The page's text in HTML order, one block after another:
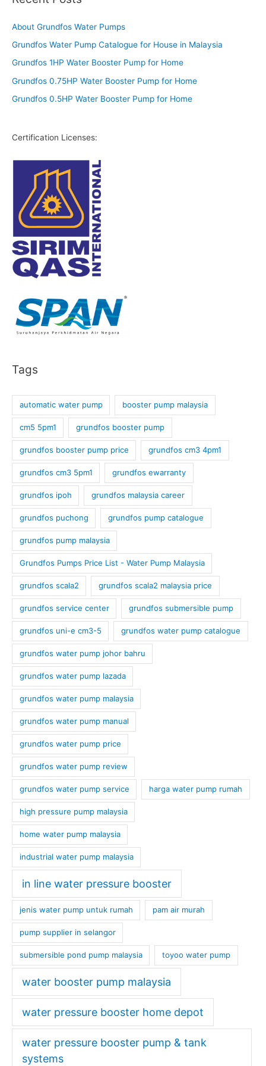
About Grundfos Water Pumps
Grundfos Water Pump Catalogue for House in Malaysia
Grundfos 1HP Water Booster Pump for Home
Grundfos 0.75HP Water Booster Pump for Home
Grundfos 0.5HP Water Booster Pump for Home
Certification Licenses:
Tags
automatic water pump booster pump malaysia
cm5 5pm1 grundfos booster pump
grundfos booster pump price grundfos cm3 4pm1
grundfos cm3 5pm1 grundfos ewarranty
grundfos ipoh grundfos malaysia career
grundfos puchong grundfos pump catalogue
grundfos pump malaysia
Grundfos Pumps Price List - Water Pump Malaysia
grundfos scala2 grundfos scala2 malaysia price
grundfos service center grundfos submersible pump
grundfos uni-e cm3-5 grundfos water pump catalogue
grundfos water pump johor bahru
grundfos water pump lazada
grundfos water pump malaysia
grundfos water pump manual
grundfos water pump price
grundfos water pump review
grundfos water pump service harga water pump rumah
high pressure pump malaysia
home water pump malaysia
industrial water pump malaysia
in line water pressure booster
jenis water pump untuk rumah pam air murah
pump supplier in selangor
submersible pond pump malaysia toyoo water pump
water booster pump malaysia
water pressure booster home depot
water pressure booster pump & tank
systems